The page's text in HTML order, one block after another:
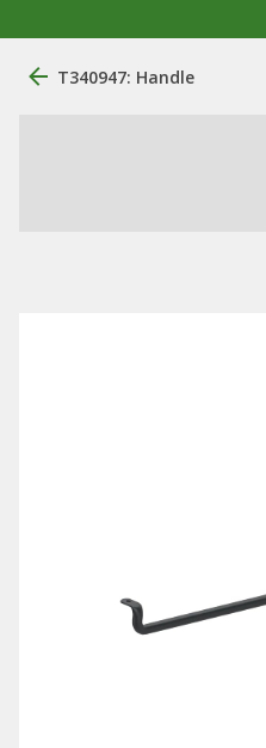
T340947: Handle